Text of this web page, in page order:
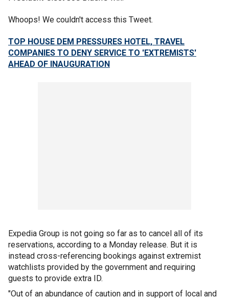
Whoops! We couldn't access this Tweet.
TOP HOUSE DEM PRESSURES HOTEL, TRAVEL
COMPANIES TO DENY SERVICE TO 'EXTREMISTS'
AHEAD OF INAUGURATION
Expedia Group is not going so far as to cancel all of its
reservations, according to a Monday release. But it is
instead cross-referencing bookings against extremist
watchlists provided by the government and requiring
guests to provide extra ID.
"Out of an abundance of caution and in support of local and